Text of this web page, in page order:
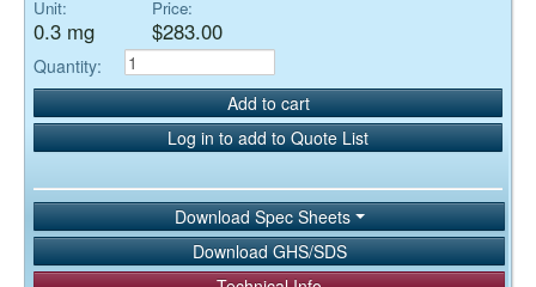
Unit:
0.3 mg
Price:
$283.00
Quantity:
Add to cart
Log in to add to Quote List
Download Spec Sheets
Download GHS/SDS